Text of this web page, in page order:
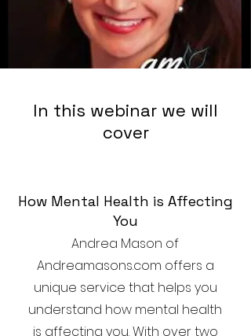
In this webinar we will
cover
How Mental Health is Affecting
You
Andrea Mason of
Andreamasons.com offers a
unique service that helps you
understand how mental health
is affecting you. With over two